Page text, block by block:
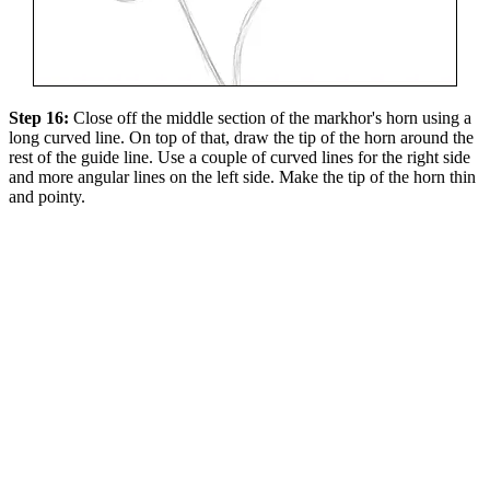
Step 16: Close off the middle section of the markhor's horn using a
long curved line. On top of that, draw the tip of the horn around the
rest of the guide line. Use a couple of curved lines for the right side
and more angular lines on the left side. Make the tip of the horn thin
and pointy.